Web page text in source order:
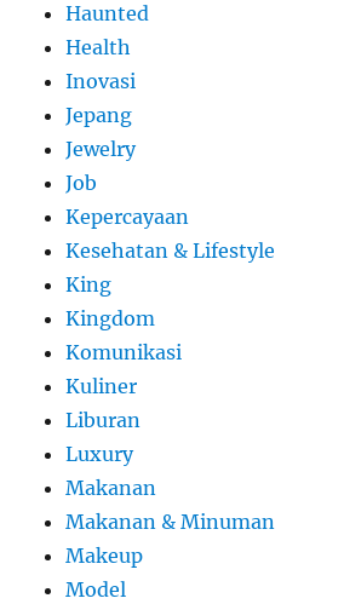
Haunted
Health
Inovasi
Jepang
Jewelry
Job
Kepercayaan
Kesehatan & Lifestyle
King
Kingdom
Komunikasi
Kuliner
Liburan
Luxury
Makanan
Makanan & Minuman
Makeup
Model